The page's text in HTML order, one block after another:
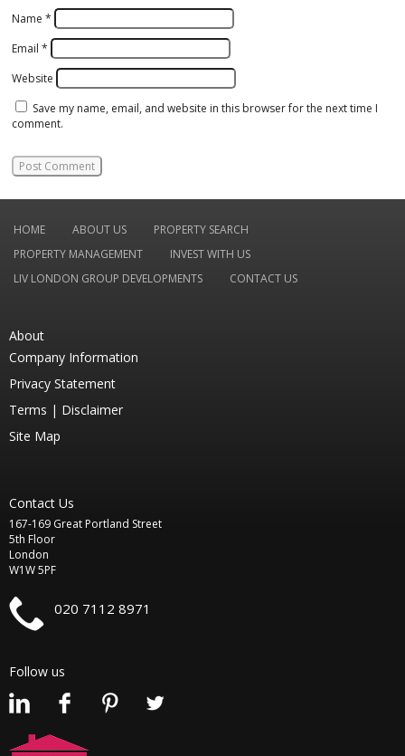
Name*
Email*
Website
Save my name, email, and website in this browser for the next time I
comment.
HOME ABOUT US
PROPERTY SEARCH
PROPERTY MANAGEMENT
INVEST WITH US
LIV LONDON GROUP DEVELOPMENTS
CONTACT US
About
Company Information
Privacy Statement
Terms | Disclaimer
Site Map
Contact Us
167-169 Great Portland Street
5th Floor
London
W1W 5PF
020 7112 8971
Follow us